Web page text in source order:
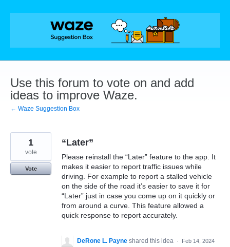
Skip
Use this forum to vote on and add
ideas to improve Waze.
← Waze Suggestion Box
“Later”
Please reinstall the “Later” feature to the app. It
makes it easier to report traffic issues while
driving. For example to report a stalled vehicle
on the side of the road it’s easier to save it for
“Later” just in case you come up on it quickly or
from around a curve. This feature allowed a
quick response to report accurately.
1
vote
Vote
DeRone L. Payne shared this idea ·
Feb 14, 2024